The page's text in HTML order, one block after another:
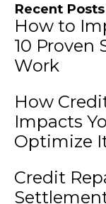
Recent Posts
How to
10 Proven
Work
How
Impacts
Optimize
Credit